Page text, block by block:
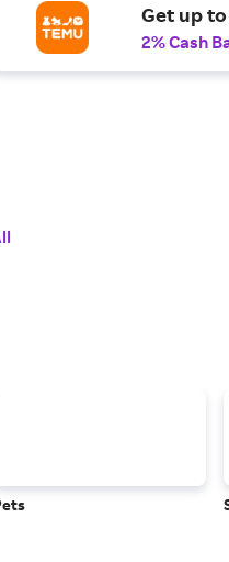
Get up
2% Cash